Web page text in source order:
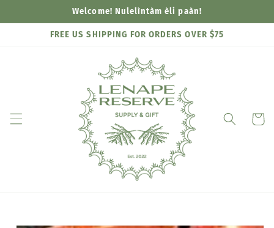
Welcome! Nulelìntàm èli paàn!
FREE US SHIPPING FOR ORDERS OVER $75
Cart
Skip to